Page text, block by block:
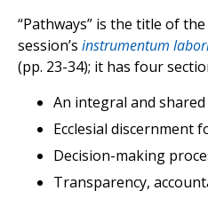
“Pathways” is the title of
session’s instrumentum
(pp. 23-34); it has four
An integral and
Ecclesial discernment
Decision-making
Transparency,